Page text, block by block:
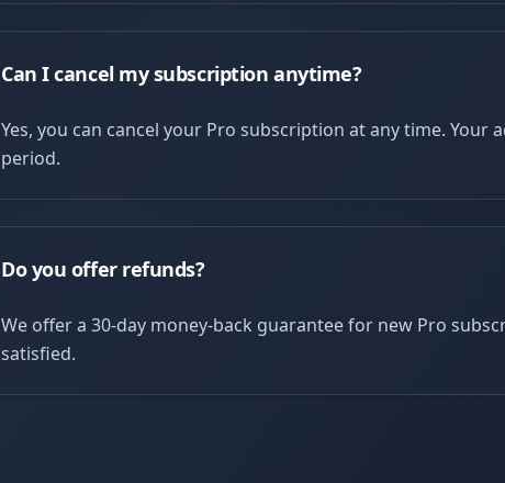
Can I cancel my subscription anytime?
Yes, you can cancel your Pro subscription at any time.
period.
Do you offer refunds?
We offer a 30-day money-back guarantee for new Pro
satisfied.